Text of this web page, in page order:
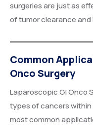
surgeries are just as
of tumor clearance
Common
Onco Surgery
Laparoscopic GI Onco
types of cancers
most common